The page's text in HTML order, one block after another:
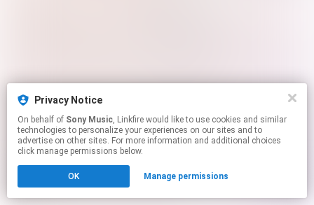
Privacy Notice
On behalf of Sony Music, Linkfire would like to use cookies and similar
technologies to personalize your experiences on our sites and to
advertise on other sites. For more information and additional choices
click manage permissions below.
OK Manage permissions